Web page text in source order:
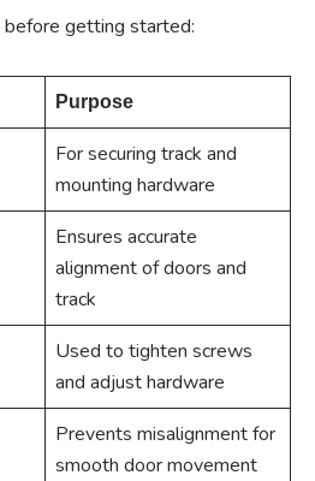
getting started:
Purpose
For securing track and
mounting hardware
Ensures accurate
alignment of doors and
track
Used to tighten screws
and adjust hardware
Prevents misalignment for
smooth door movement